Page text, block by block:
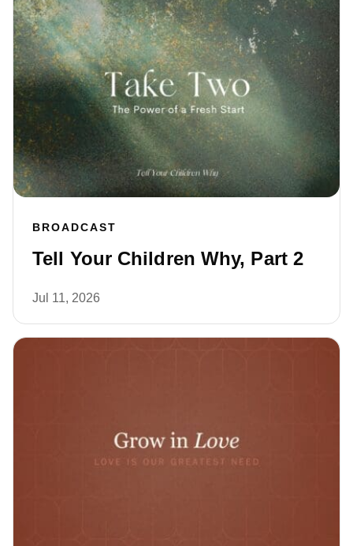
BROADCAST
Tell Your Children Why, Part 2
Jul 11, 2026